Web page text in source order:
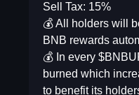
Sell Tax: 15%
💰 All holders will
BNB rewards
💰 In every
burned which
to benefit its